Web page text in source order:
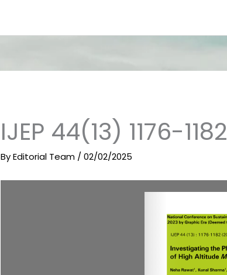
IJEP 44(13) 1176-
ByEditorial Team /02/02/2025